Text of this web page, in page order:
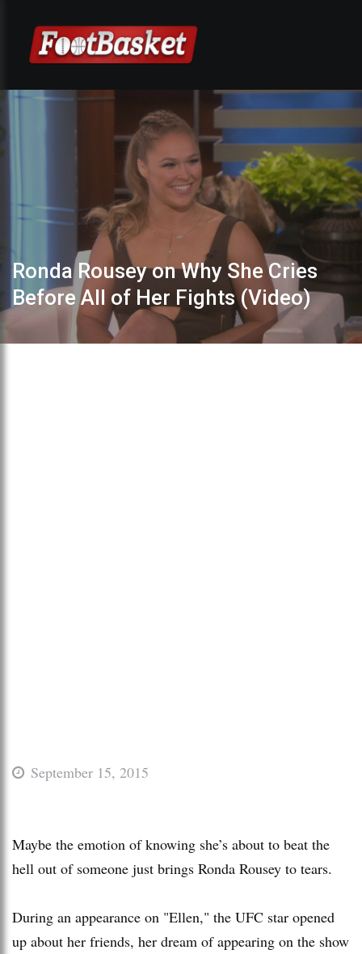
Ronda Rousey on Why She Cries
Before All of Her Fights (Video)
September 15, 2015
Maybe the emotion of knowing she’s about to beat the
hell out of someone just brings Ronda Rousey to tears.
During an appearance on "Ellen," the UFC star opened
up about her friends, her dream of appearing on the show